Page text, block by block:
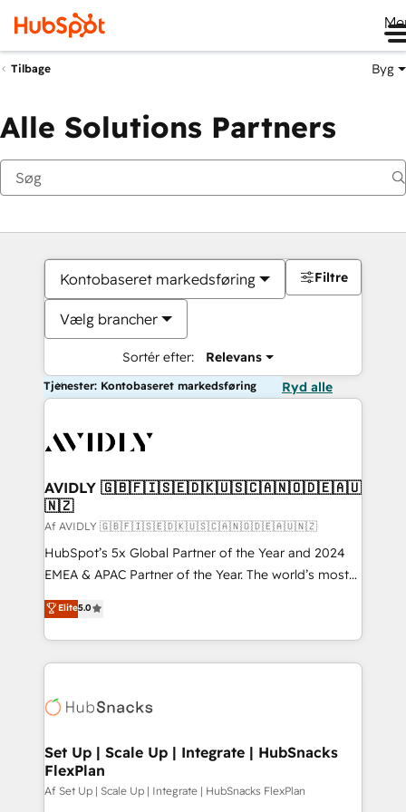
Tilbage Byg
Alle Solutions Partners
Kontobaseret markedsføring
Vælg brancher
Sortér efter: Relevans
Filtre
Tjenester: Kontobaseret markedsføring Ryd alle
AVIDLY 🇬🇧🇫🇮🇸🇪🇩🇰🇺🇸🇨🇦🇳🇴🇩🇪🇦🇺
🇳🇿
Af AVIDLY 🇬🇧🇫🇮🇸🇪🇩🇰🇺🇸🇨🇦🇳🇴🇩🇪🇦🇺🇳🇿
HubSpot’s 5x Global Partner of the Year and 2024
EMEA & APAC Partner of the Year. The world’s most
experienced and fully accredited HubSpot Solutions
Partner. 🚀 With 2,750+ HubSpot projects delivered
and 370+ specialists across EMEA, APAC and NAM,
we de-risk complex CRM programmes and
multi-region migrations to AI-powered automation,
scale. 🏆 HubSpot’s CEO called us “the partner of the
future.” Others agree it is proof of trust built through
measurable impact.
Elite5.0
Set Up | Scale Up | Integrate | HubSnacks
FlexPlan
Af Set Up | Scale Up | Integrate | HubSnacks FlexPlan